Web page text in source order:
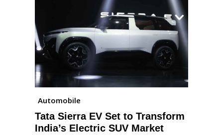
Automobile
Tata Sierra EV Set to Transform
India’s Electric SUV Market